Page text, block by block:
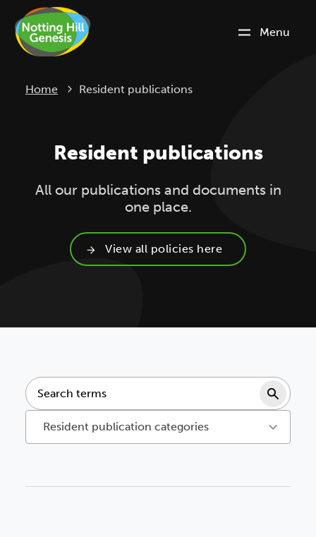
Menu
Home Current:
Resident publications
Resident publications
All our publications and documents in
one place.
View all policies here
Resident publication categories